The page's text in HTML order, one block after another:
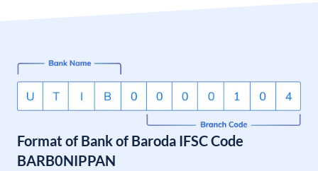
Format of Bank of Baroda IFSC Code
BARB0NIPPAN